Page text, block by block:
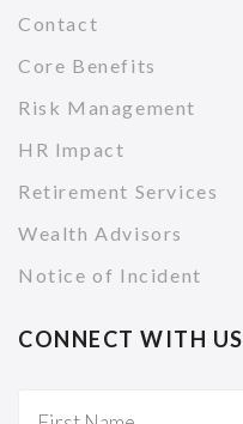
Contact
Core Benefits
Risk Management
HR Impact
Retirement Services
Wealth Advisors
Notice of Incident
CONNECT WITH US